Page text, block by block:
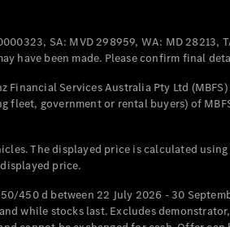
AMG GT
Coupé
AMG GT
4-Door
NewElectric
Configurator
Test Drive
Mercedes-
SA: MVD 298959, WA: MD 28213,
have been made. Please confirm final
Services Australia Pty Ltd
fleet, government or rental buyers) of
The displayed price is calculated
price.
450 d between 22 July 2026 - 30
while stocks last. Excludes